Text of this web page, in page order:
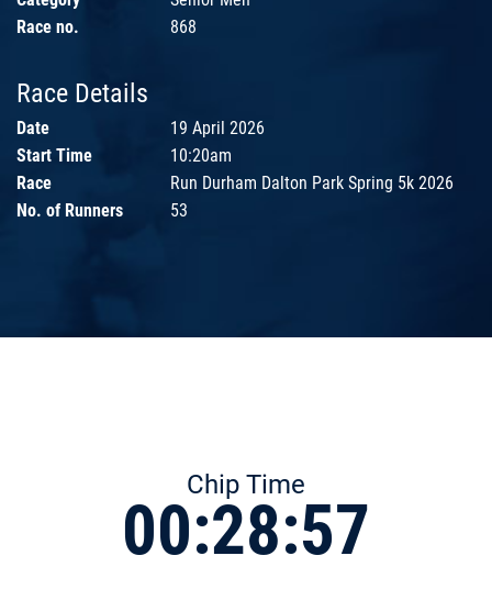
Race no.
868
Race Details
Date
19 April 2026
Start Time
10:20am
Race
Run Durham Dalton Park Spring 5k 2026
No. of Runners
53
Chip Time
00:28:57